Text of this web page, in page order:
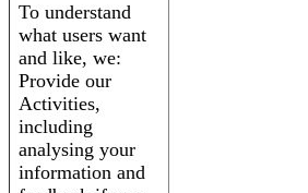
To understand
what users want
and like, we:
Provide our
Activities,
including
analysing your
information and